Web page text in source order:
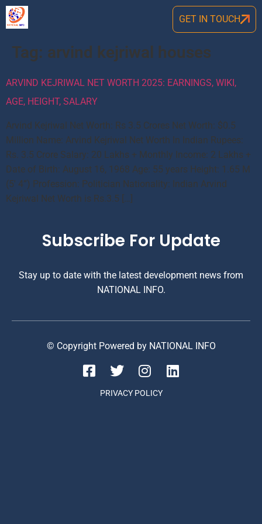
GET IN TOUCH
Tag: arvind kejriwal houses
ARVIND KEJRIWAL NET WORTH 2025: EARNINGS, WIKI,
AGE, HEIGHT, SALARY
Arvind Kejriwal Net Worth: Rs 3.5 Crores Net Worth: $0.5
Million Name: Arvind Kejriwal Net Worth In Indian Rupees:
Rs. 3.5 Crore Salary: 20 Lakhs + Monthly Income: 2 Lakhs +
Date of Birth: August 16, 1968 Age: 55 years Height: 1.65 M
(5′ 4”) Profession: Politician Nationality: Indian Arvind
Kejriwal Net Worth is Rs.3.5 […]
Subscribe For Update
Stay up to date with the latest development news from
NATIONAL INFO.
© Copyright Powered by NATIONAL INFO
PRIVACY POLICY